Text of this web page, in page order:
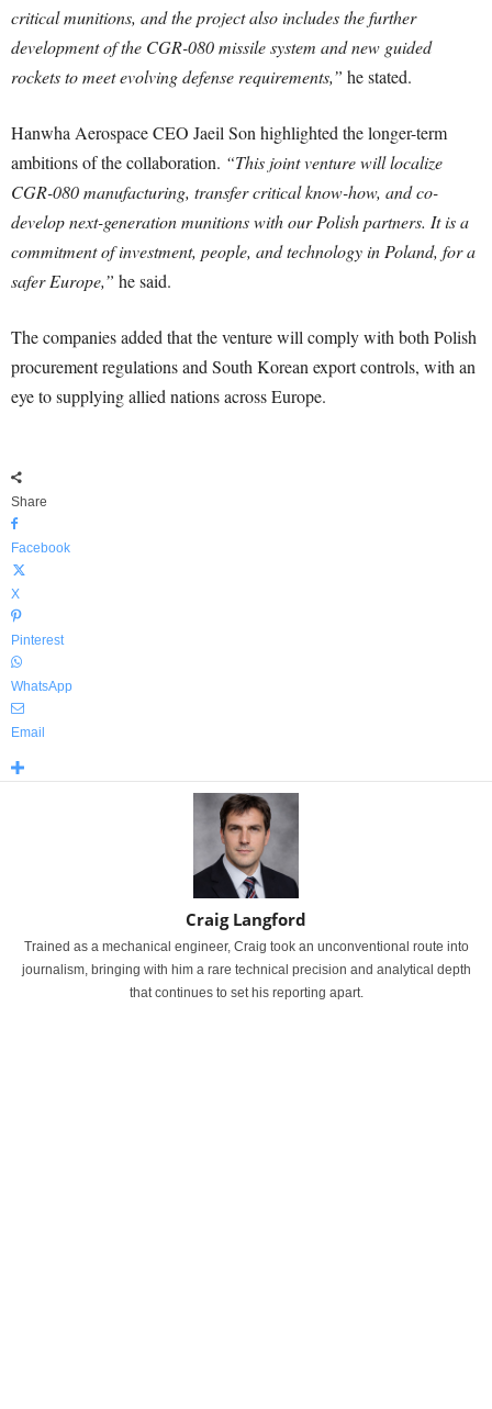
critical munitions, and the project also includes the further
development of the CGR-080 missile system and new guided
rockets to meet evolving defense requirements,” he stated.
Hanwha Aerospace CEO Jaeil Son highlighted the longer-term
ambitions of the collaboration. “This joint venture will localize
CGR-080 manufacturing, transfer critical know-how, and co-
develop next-generation munitions with our Polish partners. It is a
commitment of investment, people, and technology in Poland, for a
safer Europe,” he said.
The companies added that the venture will comply with both Polish
procurement regulations and South Korean export controls, with an
eye to supplying allied nations across Europe.
Share
Facebook
X
Pinterest
WhatsApp
Email
Craig Langford
Trained as a mechanical engineer, Craig took an unconventional route into
journalism, bringing with him a rare technical precision and analytical depth
that continues to set his reporting apart.